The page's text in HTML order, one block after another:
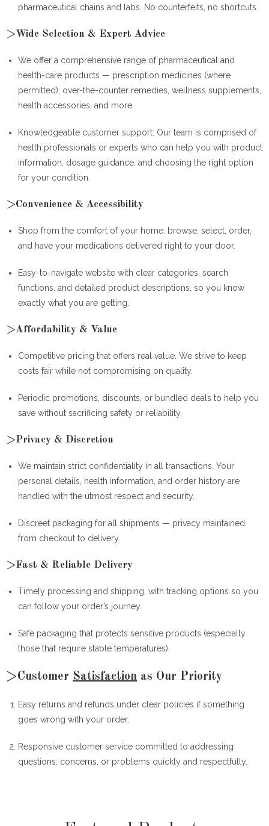
pharmaceutical chains and labs. No counterfeits, no shortcuts.
>Wide Selection & Expert Advice
We offer a comprehensive range of pharmaceutical and
health-care products — prescription medicines (where
permitted), over-the-counter remedies, wellness supplements,
health accessories, and more.
Knowledgeable customer support: Our team is comprised of
health professionals or experts who can help you with product
information, dosage guidance, and choosing the right option
for your condition.
>Convenience & Accessibility
Shop from the comfort of your home: browse, select, order,
and have your medications delivered right to your door.
Easy-to-navigate website with clear categories, search
functions, and detailed product descriptions, so you know
exactly what you are getting.
>Affordability & Value
Competitive pricing that offers real value. We strive to keep
costs fair while not compromising on quality.
Periodic promotions, discounts, or bundled deals to help you
save without sacrificing safety or reliability.
>Privacy & Discretion
We maintain strict confidentiality in all transactions. Your
personal details, health information, and order history are
handled with the utmost respect and security.
Discreet packaging for all shipments — privacy maintained
from checkout to delivery.
>Fast & Reliable Delivery
Timely processing and shipping, with tracking options so you
can follow your order’s journey.
Safe packaging that protects sensitive products (especially
those that require stable temperatures).
>Customer Satisfaction as Our Priority
Easy returns and refunds under clear policies if something
goes wrong with your order.
Responsive customer service committed to addressing
questions, concerns, or problems quickly and respectfully.